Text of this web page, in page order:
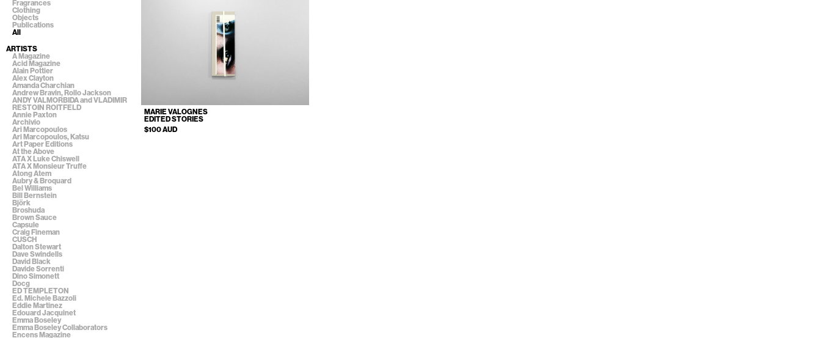
Fragrances
Clothing
Objects
Publications
All
ARTISTS
A Magazine
Acid Magazine
Alain Pottier
Alex Clayton
Amanda Charchian
Andrew Bravin, Rollo Jackson
ANDY VALMORBIDA and VLADIMIR
RESTOIN ROITFELD
Annie Paxton
Archivio
Ari Marcopoulos
Ari Marcopoulos, Katsu
Art Paper Editions
At the Above
ATA X Luke Chiswell
ATA X Monsieur Truffe
Atong Atem
Aubry & Broquard
Bel Williams
Bill Bernstein
Björk
Broshuda
Brown Sauce
Capsule
Craig Fineman
CUSCH
Dalton Stewart
Dave Swindells
David Black
Davide Sorrenti
Dino Simonett
Docg
ED TEMPLETON
Ed. Michele Bazzoli
Eddie Martinez
Edouard Jacquinet
Emma Boseley
Emma Boseley Collaborators
Encens Magazine
MARIE VALOGNES
EDITED STORIES
$100 AUD